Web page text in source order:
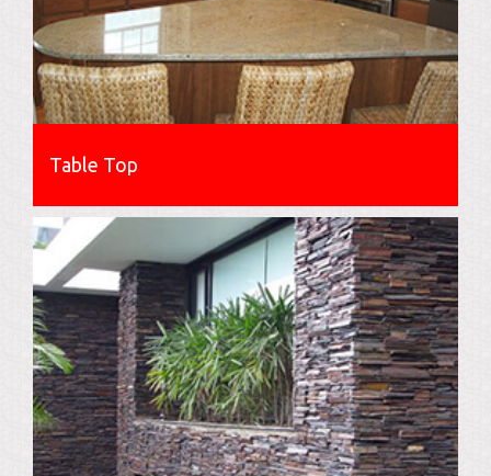
Table Top